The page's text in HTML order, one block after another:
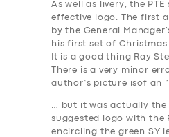
As well as livery, the
effective logo. The first
by the General
his first set of
It is a good thing Ray
There is a very minor
author’s picture isof an
… but it was actually the
suggested logo with the
encircling the green SY